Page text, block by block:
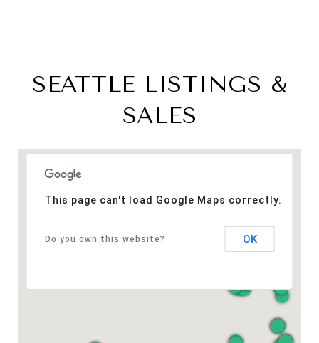
SEATTLE LISTINGS &
SALES
This page can't load Google Maps correctly.
Do you own this website? OK